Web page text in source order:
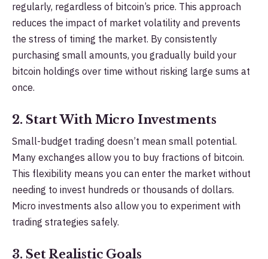
regularly, regardless of bitcoin’s price. This approach
reduces the impact of market volatility and prevents
the stress of timing the market. By consistently
purchasing small amounts, you gradually build your
bitcoin holdings over time without risking large sums at
once.
2. Start With Micro Investments
Small-budget trading doesn’t mean small potential.
Many exchanges allow you to buy fractions of bitcoin.
This flexibility means you can enter the market without
needing to invest hundreds or thousands of dollars.
Micro investments also allow you to experiment with
trading strategies safely.
3. Set Realistic Goals